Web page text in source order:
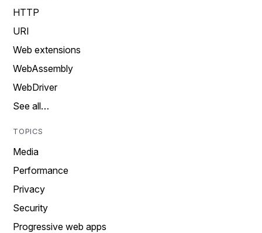
HTTP
URI
Web extensions
WebAssembly
WebDriver
See all…
TOPICS
Media
Performance
Privacy
Security
Progressive web apps